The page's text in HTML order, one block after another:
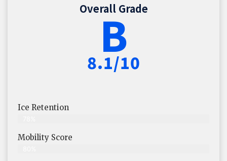
Overall Grade
B
8.1/10
Ice Retention
Mobility Score